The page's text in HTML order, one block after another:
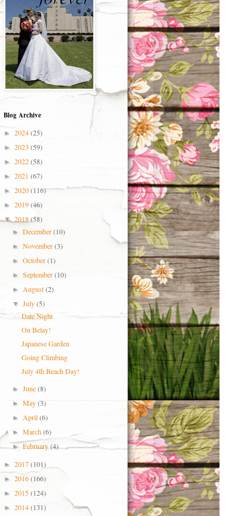
Blog Archive
► 2024(25)
► 2023 (59)
► 2022(58)
► 2021 (67)
► 2020(116)
► 2019(46)
▼2018(58)
►December(10)
►November(3)
►October(1)
►September(10)
►August(2)
▼July(5)
Date Night
On Belay!
Japanese Garden
Going Climbing
July 4th Beach Day!
►June(8)
►May(3)
►April(6)
►March(6)
►February(4)
► 2017(101)
► 2016(166)
► 2015(124)
► 2014(131)